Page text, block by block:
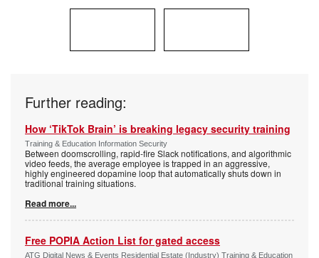
Further reading:
How ‘TikTok Brain’ is breaking legacy security training
Training & Education Information Security
Between doomscrolling, rapid-fire Slack notifications, and algorithmic
video feeds, the average employee is trapped in an aggressive,
highly engineered dopamine loop that automatically shuts down in
traditional training situations.
Read more...
Free POPIA Action List for gated access
ATG Digital News & Events Residential Estate (Industry) Training & Education